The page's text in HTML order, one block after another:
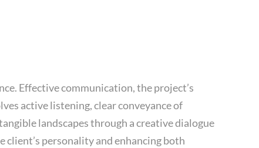
Effective communication, the project’s
active listening, clear conveyance of
landscapes through a creative dialogue
client’s personality and enhancing both